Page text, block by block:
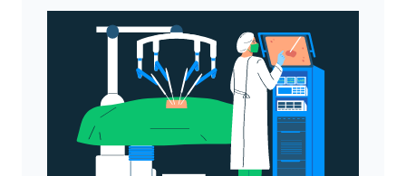
gone into developing the original model. Fine
tuning is often used to adapt a generalist
model for a more specific domain, such as
mental health, legal, or healthcare, and in
this case it’s also referred to as “transfer
learning”.